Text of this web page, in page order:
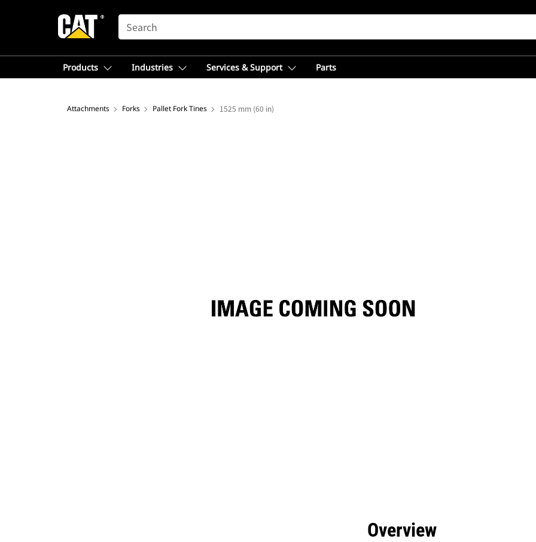
SEARCH
Products Industries Services & Support Parts
Attachments Forks Pallet Fork Tines 1525 mm (60 in)
Overview